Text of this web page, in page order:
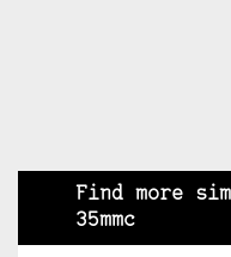
Find more
35mmc